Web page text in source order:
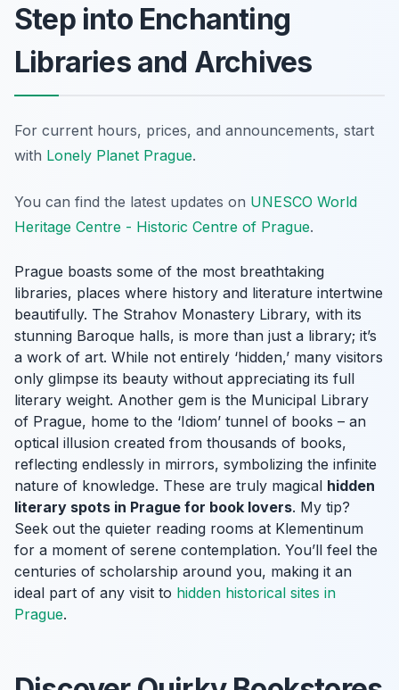
Step into Enchanting
Libraries and Archives
For current hours, prices, and announcements, start
with Lonely Planet Prague.
You can find the latest updates on UNESCO World
Heritage Centre - Historic Centre of Prague.
Prague boasts some of the most breathtaking
libraries, places where history and literature intertwine
beautifully. The Strahov Monastery Library, with its
stunning Baroque halls, is more than just a library; it’s
a work of art. While not entirely ‘hidden,’ many visitors
only glimpse its beauty without appreciating its full
literary weight. Another gem is the Municipal Library
of Prague, home to the ‘Idiom’ tunnel of books – an
optical illusion created from thousands of books,
reflecting endlessly in mirrors, symbolizing the infinite
nature of knowledge. These are truly magical hidden
literary spots in Prague for book lovers. My tip?
Seek out the quieter reading rooms at Klementinum
for a moment of serene contemplation. You’ll feel the
centuries of scholarship around you, making it an
ideal part of any visit to hidden historical sites in
Prague.